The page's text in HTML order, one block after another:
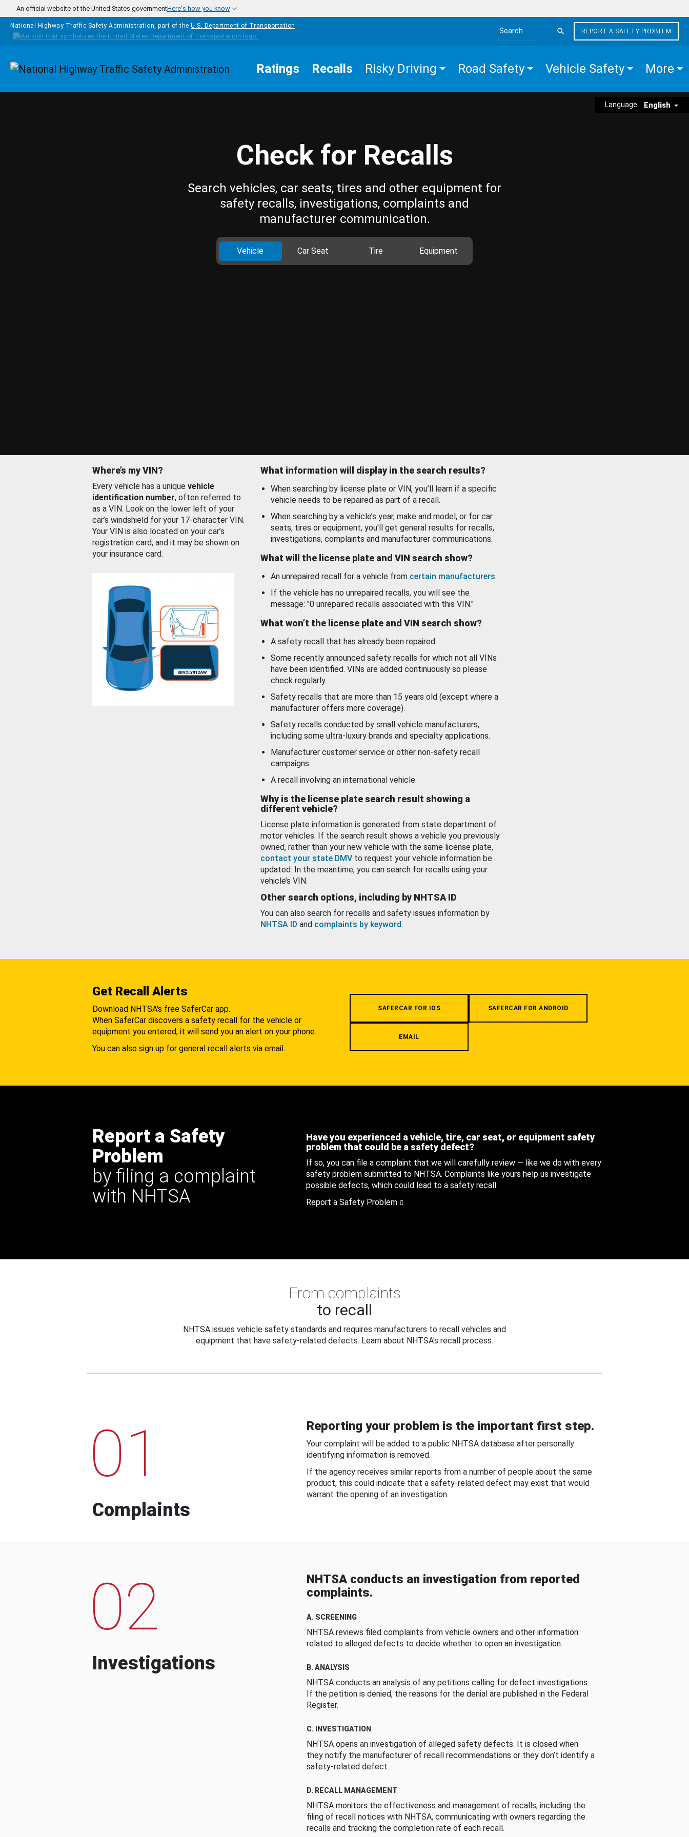
Skip to main content
An official website of the United States governmentHere's how you know
National Highway Traffic Safety Administration, part of the U.S. Department of Transportation
Search the site
REPORT A SAFETY PROBLEM
Homepage Ratings Recalls Risky Driving Road Safety Vehicle Safety More
Language: English
Check for Recalls
Search vehicles, car seats, tires and other equipment for
safety recalls, investigations, complaints and
manufacturer communication.
Vehicle Car Seat Tire Equipment
Where’s my VIN?
Every vehicle has a unique vehicle
identification number, often referred to
as a VIN. Look on the lower left of your
car’s windshield for your 17-character VIN.
Your VIN is also located on your car’s
registration card, and it may be shown on
your insurance card.
What information will display in the search results?
When searching by license plate or VIN, you’ll learn if a specific
vehicle needs to be repaired as part of a recall.
When searching by a vehicle’s year, make and model, or for car
seats, tires or equipment, you'll get general results for recalls,
investigations, complaints and manufacturer communications.
What will the license plate and VIN search show?
An unrepaired recall for a vehicle from certain manufacturers.
If the vehicle has no unrepaired recalls, you will see the
message: "0 unrepaired recalls associated with this VIN."
What won’t the license plate and VIN search show?
A safety recall that has already been repaired.
Some recently announced safety recalls for which not all VINs
have been identified. VINs are added continuously so please
check regularly.
Safety recalls that are more than 15 years old (except where a
manufacturer offers more coverage).
Safety recalls conducted by small vehicle manufacturers,
including some ultra-luxury brands and specialty applications.
Manufacturer customer service or other non-safety recall
campaigns.
A recall involving an international vehicle.
Why is the license plate search result showing a
different vehicle?
License plate information is generated from state department of
motor vehicles. If the search result shows a vehicle you previously
owned, rather than your new vehicle with the same license plate,
contact your state DMV to request your vehicle information be
updated. In the meantime, you can search for recalls using your
vehicle’s VIN.
Other search options, including by NHTSA ID
You can also search for recalls and safety issues information by
NHTSA ID and complaints by keyword.
Get Recall Alerts
Download NHTSA's free SaferCar app.
When SaferCar discovers a safety recall for the vehicle or
equipment you entered, it will send you an alert on your phone.
You can also sign up for general recall alerts via email.
SAFERCAR FOR IOS SAFERCAR FOR ANDROID
EMAIL
Report a Safety
Problem
by filing a complaint
with NHTSA
Have you experienced a vehicle, tire, car seat, or equipment safety
problem that could be a safety defect?
If so, you can file a complaint that we will carefully review — like we do with every
safety problem submitted to NHTSA. Complaints like yours help us investigate
possible defects, which could lead to a safety recall.
Report a Safety Problem
From complaints
to recall
NHTSA issues vehicle safety standards and requires manufacturers to recall vehicles and
equipment that have safety-related defects. Learn about NHTSA's recall process.
01
Complaints
Reporting your problem is the important first step.
Your complaint will be added to a public NHTSA database after personally
identifying information is removed.
If the agency receives similar reports from a number of people about the same
product, this could indicate that a safety-related defect may exist that would
warrant the opening of an investigation.
02
Investigations
NHTSA conducts an investigation from reported
complaints.
A. SCREENING
NHTSA reviews filed complaints from vehicle owners and other information
related to alleged defects to decide whether to open an investigation.
B. ANALYSIS
NHTSA conducts an analysis of any petitions calling for defect investigations.
If the petition is denied, the reasons for the denial are published in the Federal
Register.
C. INVESTIGATION
NHTSA opens an investigation of alleged safety defects. It is closed when
they notify the manufacturer of recall recommendations or they don’t identify a
safety-related defect.
D. RECALL MANAGEMENT
NHTSA monitors the effectiveness and management of recalls, including the
filing of recall notices with NHTSA, communicating with owners regarding the
recalls and tracking the completion rate of each recall.